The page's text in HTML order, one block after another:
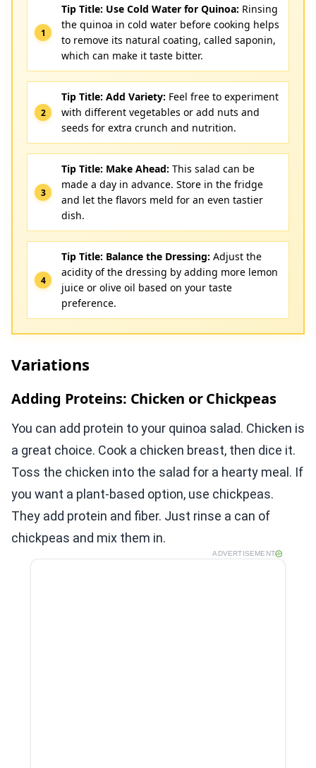
Tip Title: Use Cold Water for Quinoa: Rinsing
the quinoa in cold water before cooking helps
to remove its natural coating, called saponin,
which can make it taste bitter.
Tip Title: Add Variety: Feel free to experiment
with different vegetables or add nuts and
seeds for extra crunch and nutrition.
Tip Title: Make Ahead: This salad can be
made a day in advance. Store in the fridge
and let the flavors meld for an even tastier
dish.
Tip Title: Balance the Dressing: Adjust the
acidity of the dressing by adding more lemon
juice or olive oil based on your taste
preference.
Variations
Adding Proteins: Chicken or Chickpeas
You can add protein to your quinoa salad. Chicken is
a great choice. Cook a chicken breast, then dice it.
Toss the chicken into the salad for a hearty meal. If
you want a plant-based option, use chickpeas.
They add protein and fiber. Just rinse a can of
chickpeas and mix them in.
ADVERTISEMENT